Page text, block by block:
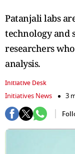
Patanjali labs
technology and
researchers
analysis.
Initiative Desk
Initiatives News
3